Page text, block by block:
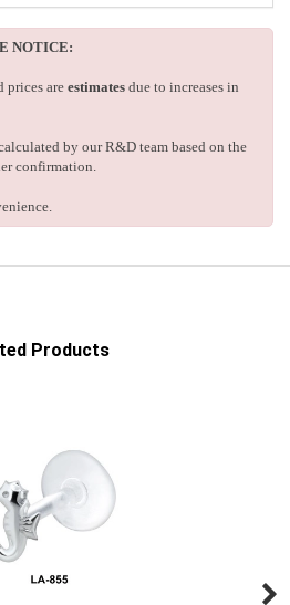
NOTICE:
prices are estimates due to increases in
by our R&D team based on the
confirmation.
Products